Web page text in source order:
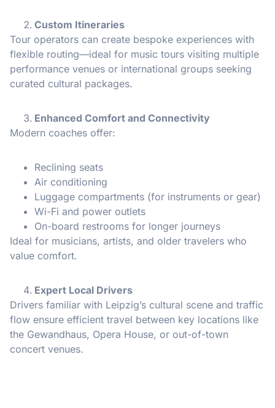
Custom Itineraries
Tour operators can create bespoke experiences with
flexible routing—ideal for music tours visiting multiple
performance venues or international groups seeking
curated cultural packages.
Enhanced Comfort and Connectivity
Modern coaches offer:
Reclining seats
Air conditioning
Luggage compartments (for instruments or gear)
Wi-Fi and power outlets
On-board restrooms for longer journeys
Ideal for musicians, artists, and older travelers who
value comfort.
Expert Local Drivers
Drivers familiar with Leipzig’s cultural scene and traffic
flow ensure efficient travel between key locations like
the Gewandhaus, Opera House, or out-of-town
concert venues.